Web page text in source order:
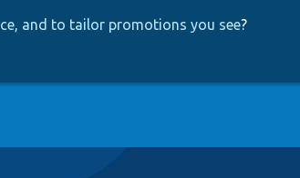
and to tailor promotions you see?